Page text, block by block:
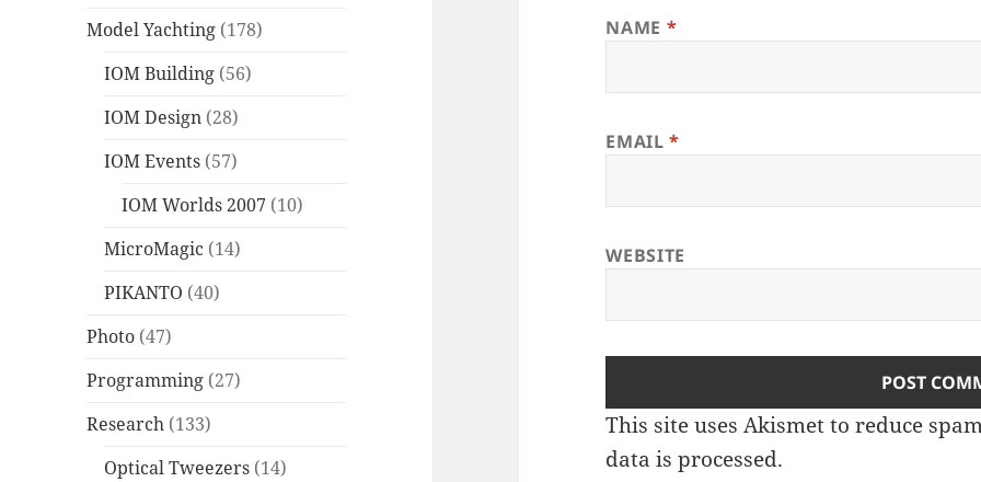
Model Yachting (178)
IOM Building (56)
IOM Design (28)
IOM Events (57)
IOM Worlds 2007 (10)
MicroMagic (14)
PIKANTO (40)
Photo (47)
Programming (27)
Research (133)
Optical Tweezers (14)
NAME *
EMAIL*
WEBSITE
This site uses Akismet to reduce
data is processed.